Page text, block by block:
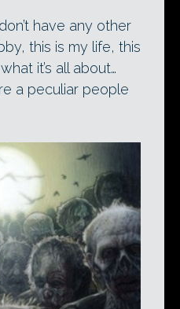
have any other
this is my life, this
it’s all about…
a peculiar people